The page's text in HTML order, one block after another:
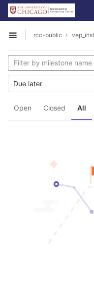
Skip to content
GitLab
Open sidebar
rcc-public
Open Closed All
Due later